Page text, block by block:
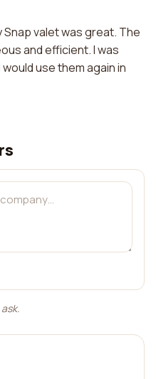
valet was great. The
and efficient. I was
use them again in